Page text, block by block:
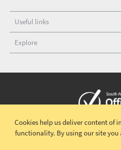
Useful links
Explore
Copyright © 2026 South African
Disclaimer|
Cookies help us deliver content of
functionality. By using our site